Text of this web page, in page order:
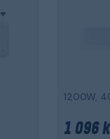
1200W,
1 096